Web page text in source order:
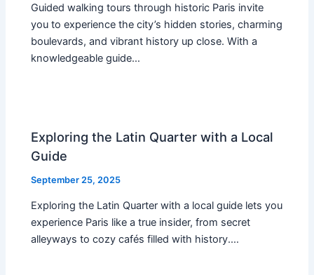
Guided walking tours through historic Paris invite
you to experience the city’s hidden stories, charming
boulevards, and vibrant history up close. With a
knowledgeable guide…
Exploring the Latin Quarter with a Local
Guide
September 25, 2025
Exploring the Latin Quarter with a local guide lets you
experience Paris like a true insider, from secret
alleyways to cozy cafés filled with history.…